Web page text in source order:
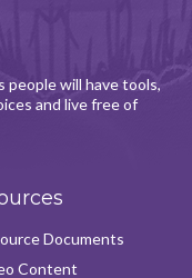
will have tools,
and live free of
Documents
Content